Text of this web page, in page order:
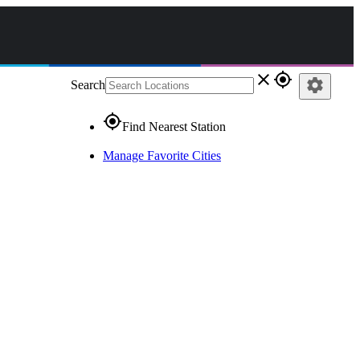
Search close gps_fixed
gps_fixedFind Nearest Station
Manage Favorite Cities
settings